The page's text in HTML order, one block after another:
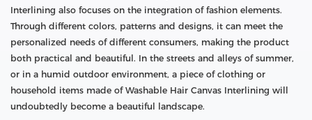
Interlining also focuses on the integration of fashion elements.
Through different colors, patterns and designs, it can meet the
personalized needs of different consumers, making the product
both practical and beautiful. In the streets and alleys of summer,
or in a humid outdoor environment, a piece of clothing or
household items made of Washable Hair Canvas Interlining will
undoubtedly become a beautiful landscape.